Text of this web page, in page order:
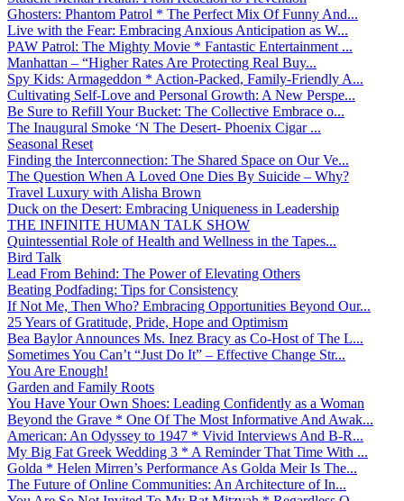
Ghosters: Phantom Patrol * The Perfect Mix Of Funny And...
Live with the Fear: Embracing Anxious Anticipation as W...
PAW Patrol: The Mighty Movie * Fantastic Entertainment ...
Manhattan – “Higher Rates Are Protecting Real Buy...
Spy Kids: Armageddon * Action-Packed, Family-Friendly A...
Cultivating Self-Love and Personal Growth: A New Perspe...
Be Sure to Refill Your Bucket: The Collective Embrace o...
The Inaugural Smoke ‘N The Desert- Phoenix Cigar ...
Seasonal Reset
Finding the Interconnection: The Shared Space on Our Ve...
The Question When A Loved One Dies By Suicide – Why?
Travel Luxury with Alisha Brown
Duck on the Desert: Embracing Uniqueness in Leadership
THE INFINITE HUMAN TALK SHOW
Quintessential Role of Health and Wellness in the Tapes...
Bird Talk
Lead From Behind: The Power of Elevating Others
Beating Podfading: Tips for Consistency
If Not Me, Then Who? Embracing Opportunities Beyond Our...
25 Years of Gratitude, Pride, Hope and Optimism
Bea Baylor Announces Ms. Inez Bracy as Co-Host of The L...
Sometimes You Can’t “Just Do It” – Effective Change Str...
You Are Enough!
Garden and Family Roots
You Have Your Own Shoes: Leading Confidently as a Woman
Beyond the Grave * One Of The Most Informative And Awak...
American: An Odyssey to 1947 * Vivid Interviews And B-R...
My Big Fat Greek Wedding 3 * A Reminder That Time With ...
Golda * Helen Mirren’s Performance As Golda Meir Is The...
The Future of Online Communities: An Architecture of In...